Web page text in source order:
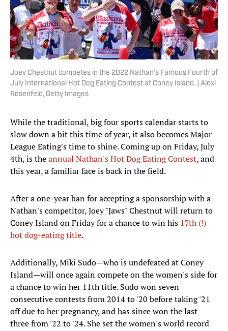
Joey Chestnut competes in the 2022 Nathan's Famous Fourth of
July International Hot Dog Eating Contest at Coney Island. | Alexi
Rosenfeld, Getty Images
While the traditional, big four sports calendar starts to
slow down a bit this time of year, it also becomes Major
League Eating's time to shine. Coming up on Friday, July
4th, is theannual Nathan's Hot Dog Eating Contest, and
this year, a familiar face is back in the field.
After a one-year ban for accepting a sponsorship with a
Nathan's competitor, Joey "Jaws" Chestnut will return to
Coney Island on Friday for a chance to win his 17th (!)
hot dog-eating title.
Additionally, Miki Sudo—who is undefeated at Coney
Island—will once again compete on the women's side for
a chance to win her 11th title. Sudo won seven
consecutive contests from 2014 to '20 before taking '21
off due to her pregnancy, and has since won the last
three from '22 to '24. She set the women's world record